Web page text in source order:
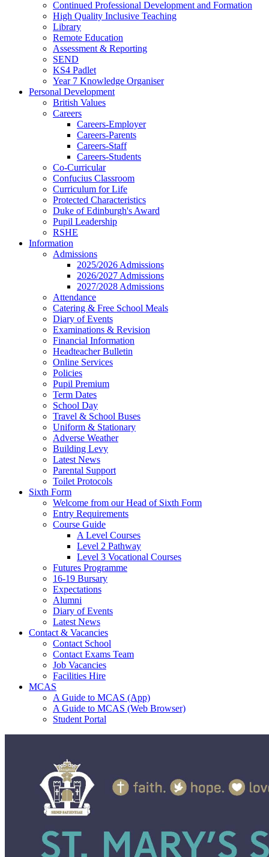
Continued Professional Development and Formation
High Quality Inclusive Teaching
Library
Remote Education
Assessment & Reporting
SEND
KS4 Padlet
Year 7 Knowledge Organiser
Personal Development
British Values
Careers
Careers-Employer
Careers-Parents
Careers-Staff
Careers-Students
Co-Curricular
Confucius Classroom
Curriculum for Life
Protected Characteristics
Duke of Edinburgh's Award
Pupil Leadership
RSHE
Information
Admissions
2025/2026 Admissions
2026/2027 Admissions
2027/2028 Admissions
Attendance
Catering & Free School Meals
Diary of Events
Examinations & Revision
Financial Information
Headteacher Bulletin
Online Services
Policies
Pupil Premium
Term Dates
School Day
Travel & School Buses
Uniform & Stationary
Adverse Weather
Building Levy
Latest News
Parental Support
Toilet Protocols
Sixth Form
Welcome from our Head of Sixth Form
Entry Requirements
Course Guide
A Level Courses
Level 2 Pathway
Level 3 Vocational Courses
Futures Programme
16-19 Bursary
Expectations
Alumni
Diary of Events
Latest News
Contact & Vacancies
Contact School
Contact Exams Team
Job Vacancies
Facilities Hire
MCAS
A Guide to MCAS (App)
A Guide to MCAS (Web Browser)
Student Portal